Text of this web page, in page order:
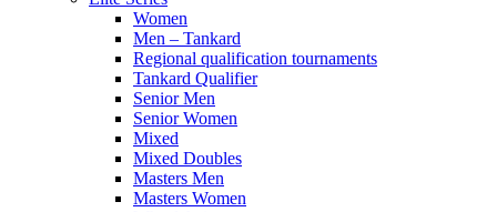
Women
Men – Tankard
Regional qualification tournaments
Tankard Qualifier
Senior Men
Senior Women
Mixed
Mixed Doubles
Masters Men
Masters Women